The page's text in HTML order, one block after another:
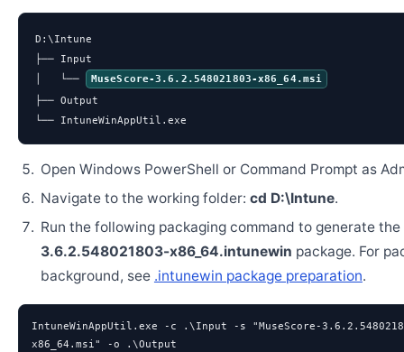
D:\Intune
├── Input
│   └──
MuseScore-3.6.2.548021803-x86_64.msi
├── Output
└── IntuneWinAppUtil.exe
Open Windows PowerShell or Command Prompt as
Navigate to the working folder: cd D:\Intune.
Run the following packaging command to generate the
3.6.2.548021803-x86_64.intunewin package. For
background, see .intunewin package preparation.
IntuneWinAppUtil.exe -c .\Input -s "MuseScore-
x86_64.msi" -o .\Output